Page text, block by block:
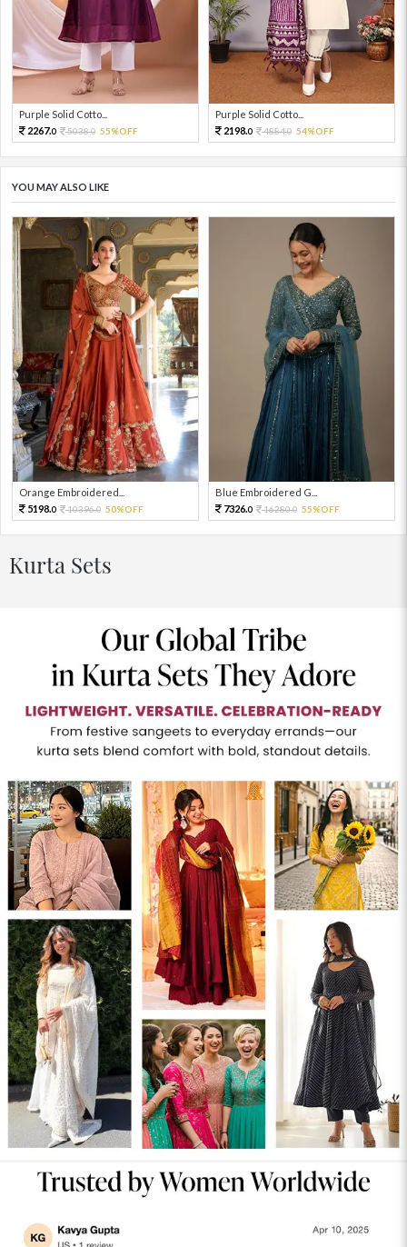
Purple Solid Cotto...
2267.0 5038.0 55%OFF
Purple Solid Cotto...
2198.0 4884.0 54%OFF
YOU MAY ALSO LIKE
Orange Embroidered...
5198.0 10396.0 50%OFF
Blue Embroidered G...
7326.0 16280.0 55%OFF
Kurta Sets